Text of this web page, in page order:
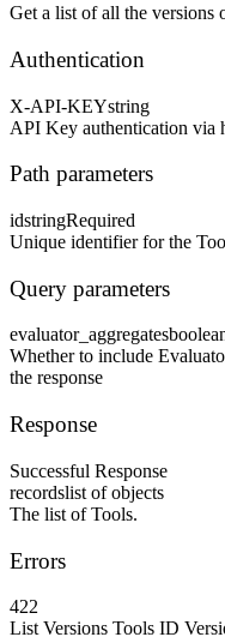
Get a list of all the versions
Authentication
X-API-KEYstring
API Key authentication via
Path parameters
idstringRequired
Unique identifier for the
Query parameters
evaluator_aggregates
Whether to include
the response
Response
Successful Response
recordslist of objects
The list of Tools.
Errors
422
List Versions Tools ID